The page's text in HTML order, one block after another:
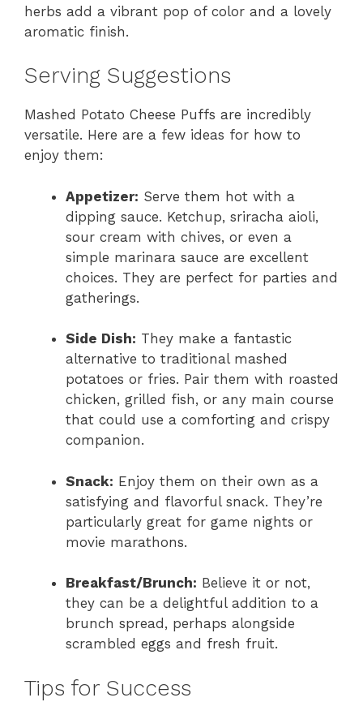
herbs add a vibrant pop of color and a lovely
aromatic finish.
Serving Suggestions
Mashed Potato Cheese Puffs are incredibly
versatile. Here are a few ideas for how to
enjoy them:
Appetizer: Serve them hot with a
dipping sauce. Ketchup, sriracha aioli,
sour cream with chives, or even a
simple marinara sauce are excellent
choices. They are perfect for parties and
gatherings.
Side Dish: They make a fantastic
alternative to traditional mashed
potatoes or fries. Pair them with roasted
chicken, grilled fish, or any main course
that could use a comforting and crispy
companion.
Snack: Enjoy them on their own as a
satisfying and flavorful snack. They’re
particularly great for game nights or
movie marathons.
Breakfast/Brunch: Believe it or not,
they can be a delightful addition to a
brunch spread, perhaps alongside
scrambled eggs and fresh fruit.
Tips for Success